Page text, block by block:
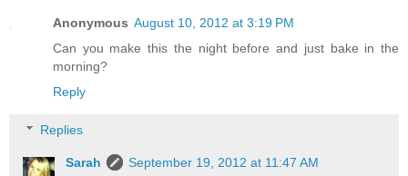
Anonymous August 10, 2012 at 3:19 PM
Can you make this the night before and just bake in the
morning?
Reply
Replies
Sarah
September 19, 2012 at 11:47 AM